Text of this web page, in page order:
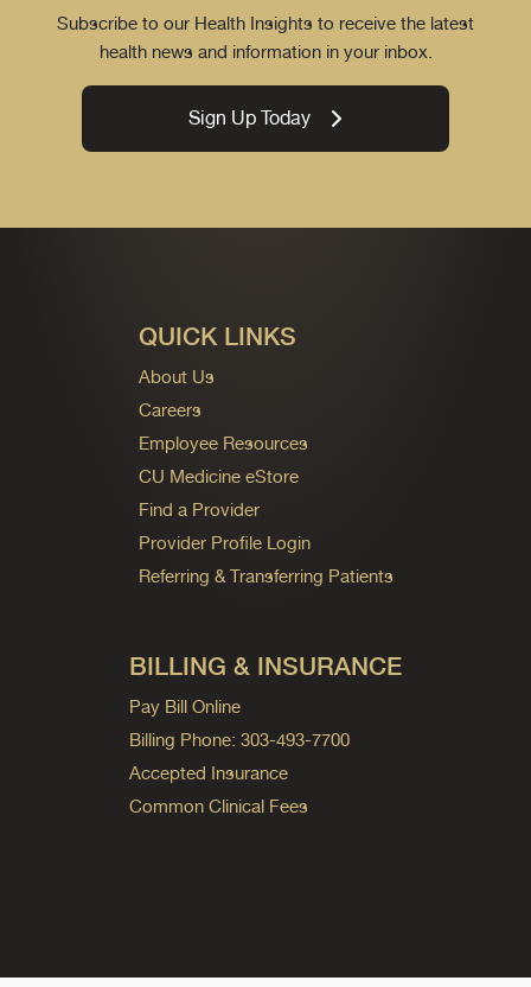
Subscribe to our Health Insights to receive the latest
health news and information in your inbox.
Sign Up Today
QUICK LINKS
About Us
Careers
Employee Resources
CU Medicine eStore
Find a Provider
Provider Profile Login
Referring & Transferring Patients
BILLING & INSURANCE
Pay Bill Online
Billing Phone: 303-493-7700
Accepted Insurance
Common Clinical Fees